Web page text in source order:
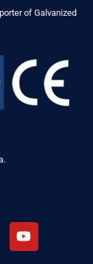
of Galvanized
Y
o